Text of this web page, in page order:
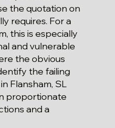
the quotation on
requires. For a
this is especially
and vulnerable
the obvious
the failing
Flansham, SL
proportionate
and a